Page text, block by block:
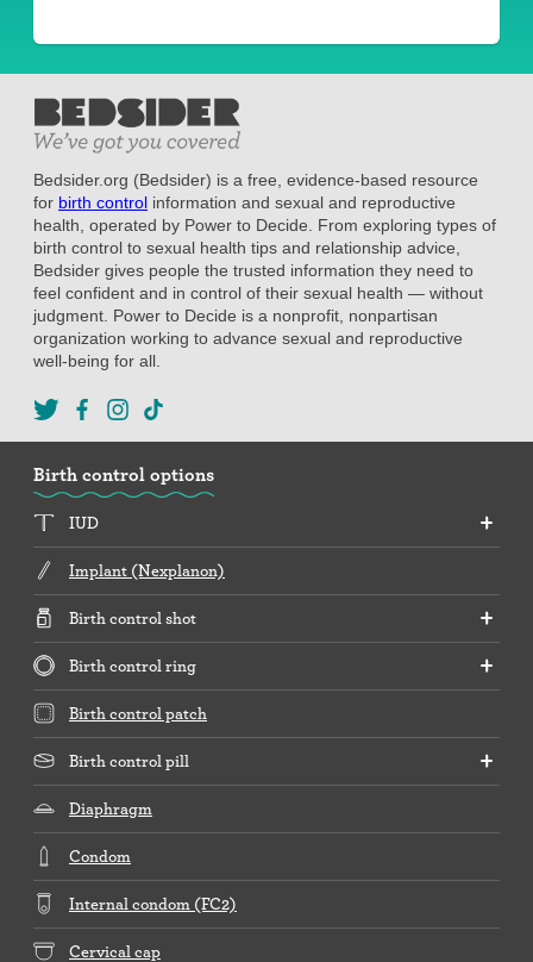
Bedsider.org (Bedsider) is a free, evidence-based resource
for birth control information and sexual and reproductive
health, operated by Power to Decide. From exploring types of
birth control to sexual health tips and relationship advice,
Bedsider gives people the trusted information they need to
feel confident and in control of their sexual health — without
judgment. Power to Decide is a nonprofit, nonpartisan
organization working to advance sexual and reproductive
well-being for all.
Birth control options
IUD
Implant (Nexplanon)
Birth control shot
Birth control ring
Birth control patch
Birth control pill
Diaphragm
Condom
Internal condom (FC2)
Cervical cap